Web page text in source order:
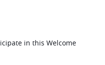
in this Welcome